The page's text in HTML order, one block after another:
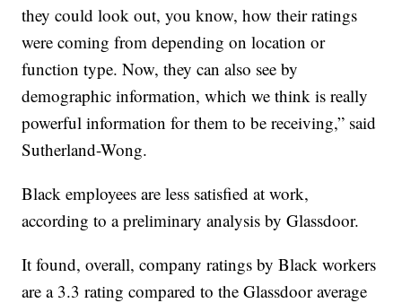
they could look out, you know, how their ratings
were coming from depending on location or
function type. Now, they can also see by
demographic information, which we think is really
powerful information for them to be receiving,” said
Sutherland-Wong.
Black employees are less satisfied at work,
according to a preliminary analysis by Glassdoor.
It found, overall, company ratings by Black workers
are a 3.3 rating compared to the Glassdoor average